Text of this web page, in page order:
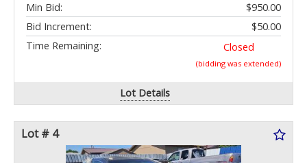
Min Bid:
$950.00
Bid Increment:
$50.00
Time Remaining:
Closed
(bidding was extended)
Lot Details
Lot # 4